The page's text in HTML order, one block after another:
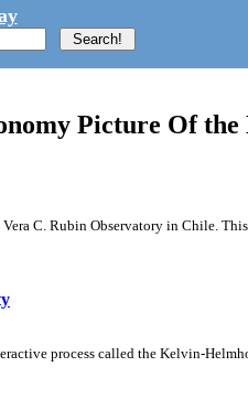
Picture Of the
C. Rubin Observatory in Chile.
process called the Kelvin-